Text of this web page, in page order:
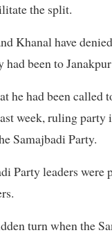
the split.
Khanal have
been to
he had been
week, ruling party
Samajbadi Party.
Party leaders
turn when the